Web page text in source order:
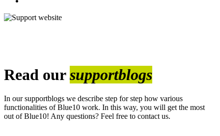
Read oursupportblogs
In our supportblogs we describe step for step how various
functionalities of Blue10 work. In this way, you will get the most
out of Blue10! Any questions? Feel free to contact us.